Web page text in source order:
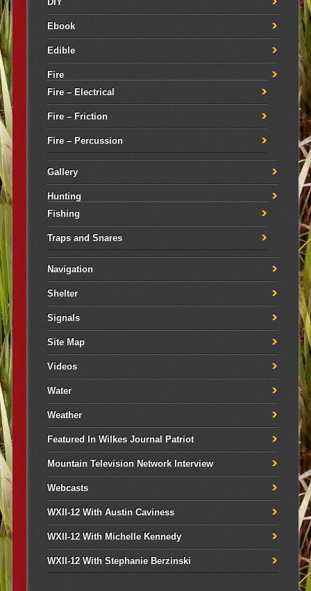
Ebook
Edible
Fire
Fire – Electrical
Fire – Friction
Fire – Percussion
Gallery
Hunting
Fishing
Traps and Snares
Navigation
Shelter
Signals
Site Map
Videos
Water
Weather
Featured In Wilkes Journal Patriot
Mountain Television Network Interview
Webcasts
WXII-12 With Austin Caviness
WXII-12 With Michelle Kennedy
WXII-12 With Stephanie Berzinski